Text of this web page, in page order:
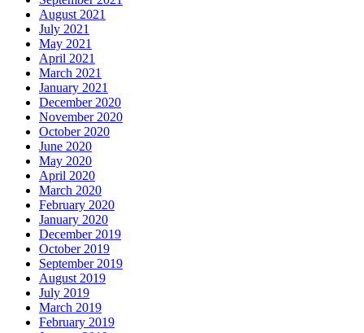
August 2021
July 2021
May 2021
April 2021
March 2021
January 2021
December 2020
November 2020
October 2020
June 2020
May 2020
April 2020
March 2020
February 2020
January 2020
December 2019
October 2019
September 2019
August 2019
July 2019
March 2019
February 2019